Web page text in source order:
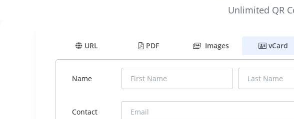
Unlimited QR
URL PDF Images vCard
Name
Contact